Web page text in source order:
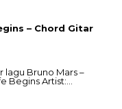
– Chord Gitar
lagu Bruno Mars –
Begins Artist:…